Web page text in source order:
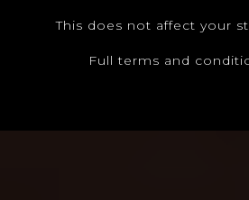
This does not affect your
Full terms and